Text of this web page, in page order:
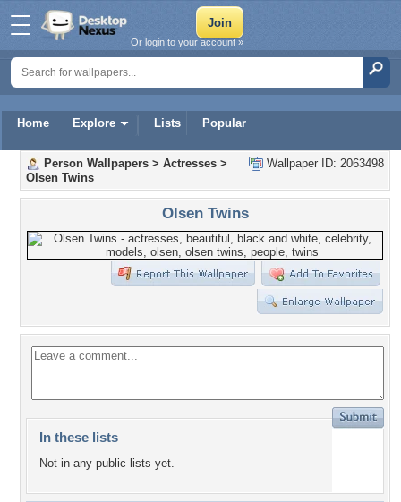
Home Explore Lists Popular
Or login to your account »
Wallpaper ID: 2063498
Person Wallpapers > Actresses >
Olsen Twins
Olsen Twins
In these lists
Not in any public lists yet.